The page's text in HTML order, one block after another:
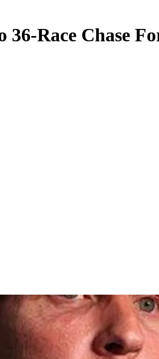
Race Chase